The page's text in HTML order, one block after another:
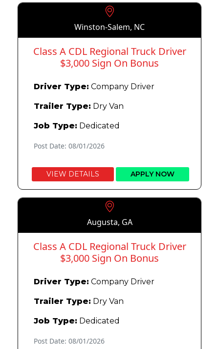
Winston-Salem, NC
Class A CDL Regional Truck Driver
$3,000 Sign On Bonus
Driver Type: Company Driver
Trailer Type: Dry Van
Job Type: Dedicated
Post Date: 08/01/2026
VIEW DETAILS APPLY NOW
Augusta, GA
Class A CDL Regional Truck Driver
$3,000 Sign On Bonus
Driver Type: Company Driver
Trailer Type: Dry Van
Job Type: Dedicated
Post Date: 08/01/2026